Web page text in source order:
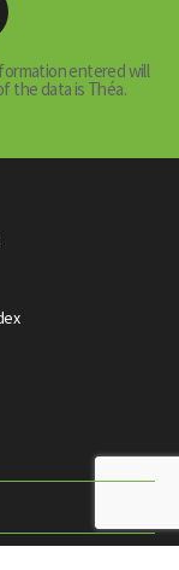
entered will
the data is Théa.